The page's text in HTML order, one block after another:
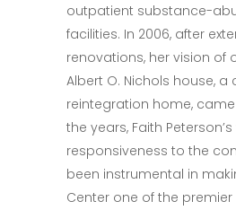
outpatient substance-
facilities. In 2006, after
renovations, her vision of
Albert O. Nichols house,
reintegration home,
the years, Faith
responsiveness to the
been instrumental in
Center one of the